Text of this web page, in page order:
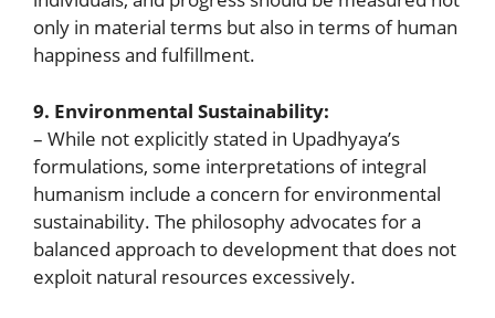
only in material terms but also in terms of human
happiness and fulfillment.
9. Environmental Sustainability:
– While not explicitly stated in Upadhyaya’s
formulations, some interpretations of integral
humanism include a concern for environmental
sustainability. The philosophy advocates for a
balanced approach to development that does not
exploit natural resources excessively.